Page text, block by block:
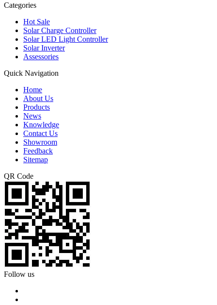
Categories
Hot Sale
Solar Charge Controller
Solar LED Light Controller
Solar Inverter
Assessories
Quick Navigation
Home
About Us
Products
News
Knowledge
Contact Us
Showroom
Feedback
Sitemap
QR Code
Follow us